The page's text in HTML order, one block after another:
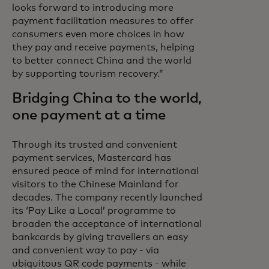
looks forward to introducing more
payment facilitation measures to offer
consumers even more choices in how
they pay and receive payments, helping
to better connect China and the world
by supporting tourism recovery.”
Bridging China to the world,
one payment at a time
Through its trusted and convenient
payment services, Mastercard has
ensured peace of mind for international
visitors to the Chinese Mainland for
decades. The company recently launched
its ‘Pay Like a Local’ programme to
broaden the acceptance of international
bankcards by giving travellers an easy
and convenient way to pay - via
ubiquitous QR code payments - while